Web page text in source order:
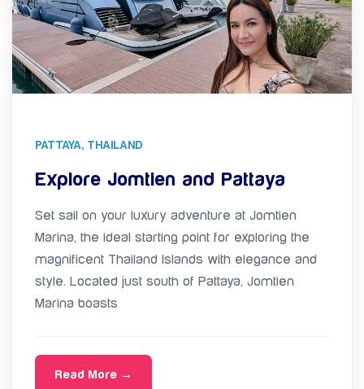
PATTAYA, THAILAND
Explore Jomtien and Pattaya
Set sail on your luxury adventure at Jomtien
Marina, the ideal starting point for exploring the
magnificent Thailand Islands with elegance and
style. Located just south of Pattaya, Jomtien
Marina boasts
Read More →